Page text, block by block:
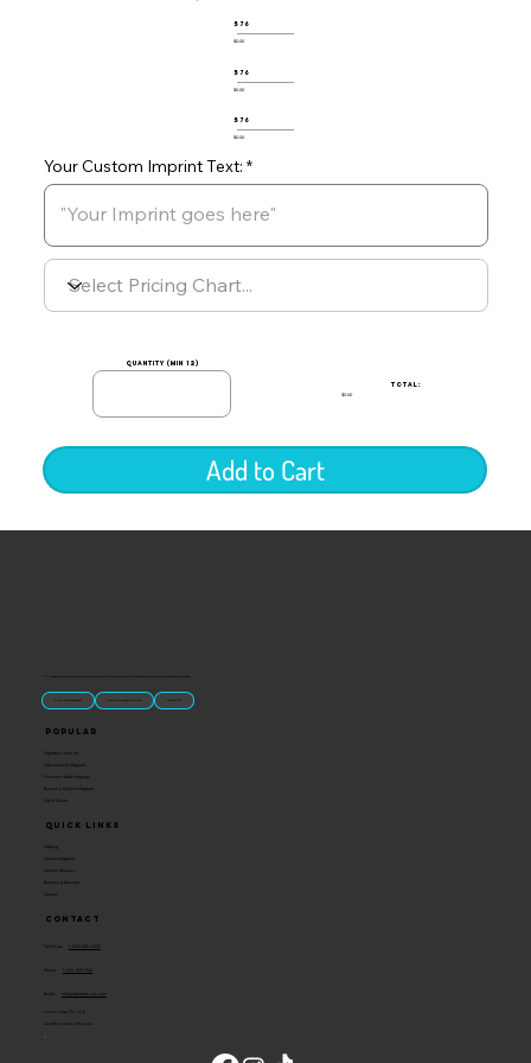
Your Custom Imprint Text:
576
$0.00
576
$0.00
576
$0.00
quantity (min 12)
TOTAL:
$0.00
Add to Cart
“U.S.-made custom magnets and promotional products built for gift shops, attractions, and brands that want something people actually keep.
Classic Molded Magnets Free Custom Magnet Artwork Made in USA
Quick Links
Catalog
Custom Magnets
Custom Stickers
Become a Reseller
Contact
Popular
Signature Imprint
International Magnets
Premium State Magnets
Brewery Custom Magnets
Get a Quote
Contact
Toll Free:
Phone:
Email: info@ideaman-inc.com
Hours: Mon-Fri, 8-5
Location: Union, Missouri